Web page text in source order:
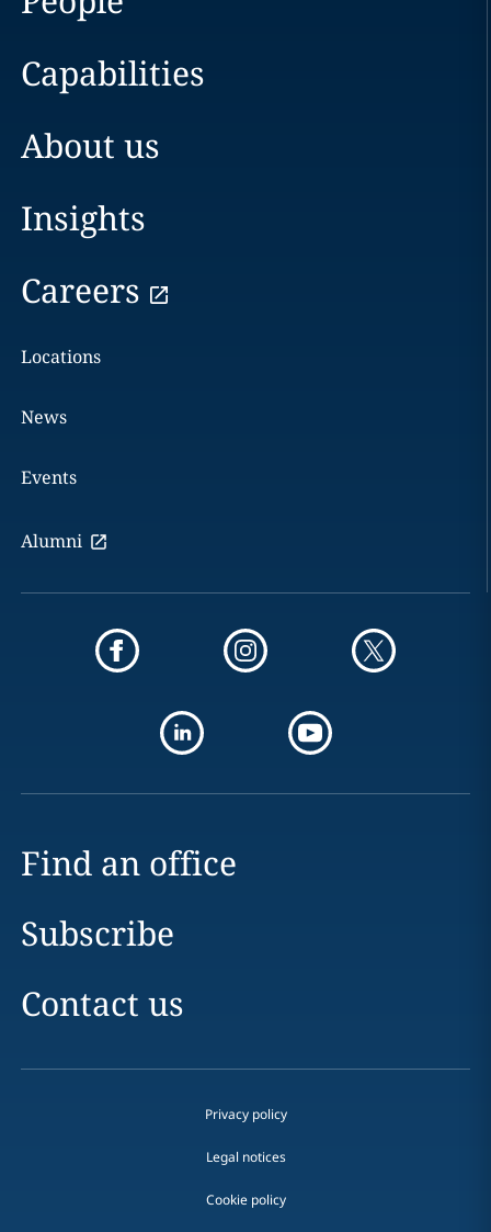
Capabilities
About us
Insights
Careers
Locations
News
Events
Alumni
Find an office
Subscribe
Contact us
Privacy policy
Legal notices
Cookie policy